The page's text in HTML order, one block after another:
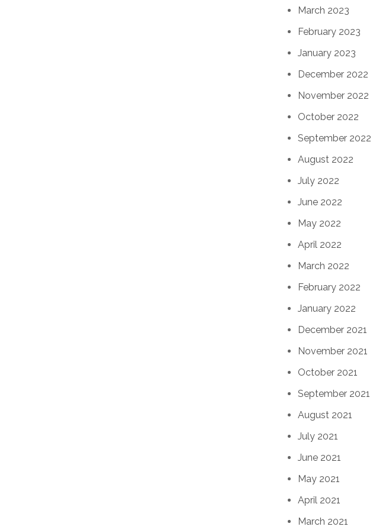
March 2023
February 2023
January 2023
December 2022
November 2022
October 2022
September 2022
August 2022
July 2022
June 2022
May 2022
April 2022
March 2022
February 2022
January 2022
December 2021
November 2021
October 2021
September 2021
August 2021
July 2021
June 2021
May 2021
April 2021
March 2021